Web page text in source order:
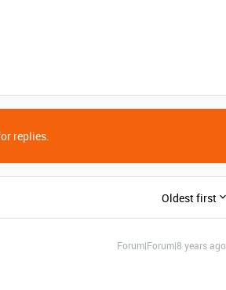
replies.
Oldest first
Forum|Forum|8 years ago